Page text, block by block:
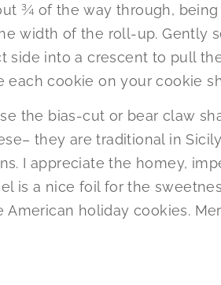
¾ of the way through,
width of the roll-up. Gently
side into a crescent to pull
each cookie on your cookie
the bias-cut or bear claw
they are traditional in
I appreciate the homey,
is a nice foil for the
holiday cookies.